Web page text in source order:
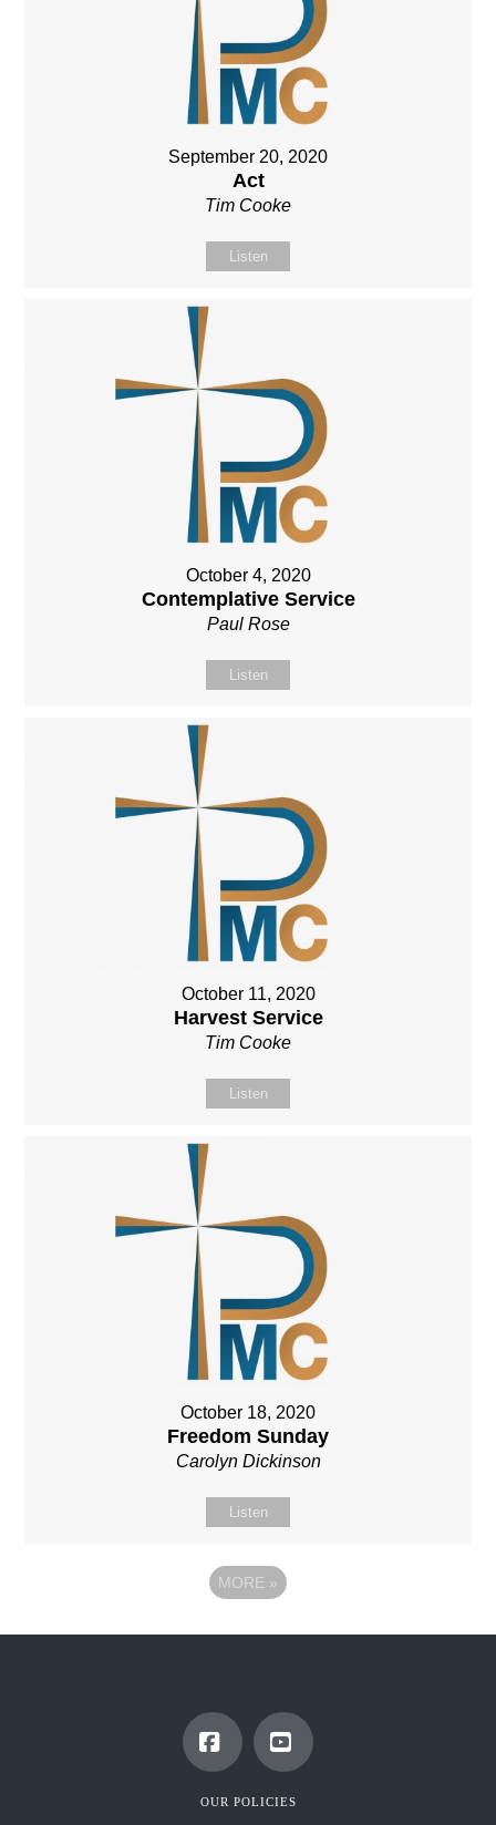
September 20, 2020
Act
Tim Cooke
Listen
October 4, 2020
Contemplative Service
Paul Rose
Listen
October 11, 2020
Harvest Service
Tim Cooke
Listen
October 18, 2020
Freedom Sunday
Carolyn Dickinson
Listen
MORE »
FacebookYouTube
OUR POLICIES